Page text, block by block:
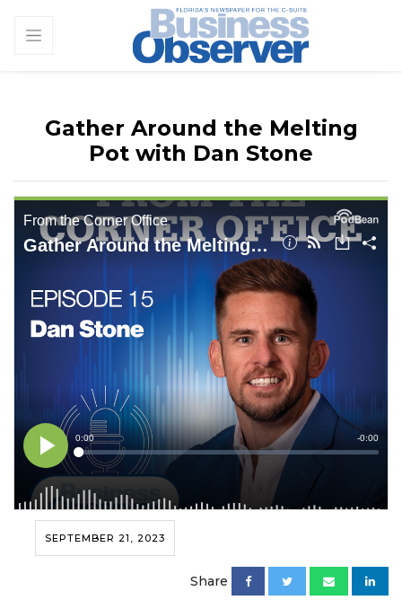
Gather Around the Melting
Pot with Dan Stone
SEPTEMBER 21, 2023
Share